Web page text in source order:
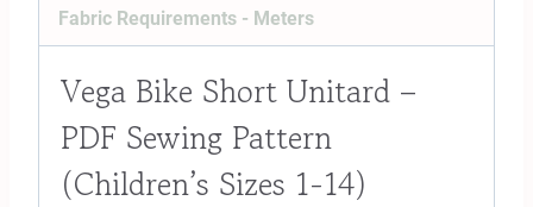
Fabric Requirements - Meters
Vega Bike Short Unitard –
PDF Sewing Pattern
(Children’s Sizes 1-14)